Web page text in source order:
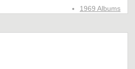
1969 Albums